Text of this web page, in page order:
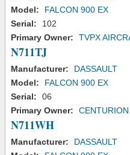
Model:
FALCON 900 EX
Serial:
102
Primary Owner:
TVPX
N711TJ
Manufacturer:
DASSAULT
Model:
FALCON 900 EX
Serial:
06
Primary Owner:
N711WH
Manufacturer:
DASSAULT